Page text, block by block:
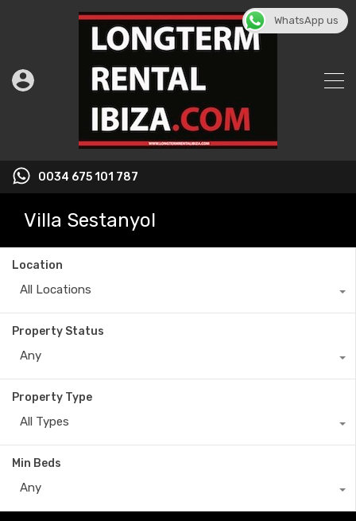
0034 675 101 787
Villa Sestanyol
Location
All Locations
Property Status
Any
Property Type
All Types
Min Beds
Any
WhatsApp us